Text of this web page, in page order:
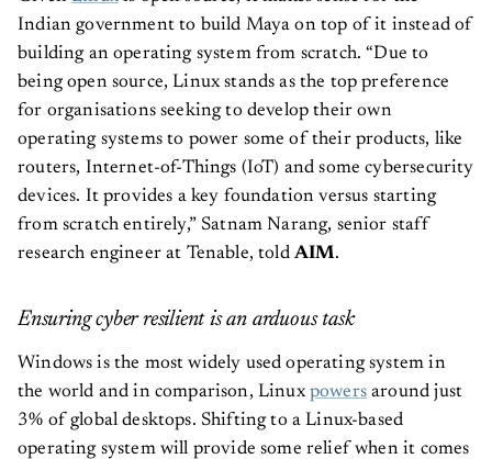
Indian government to build Maya on top of it instead of
building an operating system from scratch. “Due to
being open source, Linux stands as the top preference
for organisations seeking to develop their own
operating systems to power some of their products, like
routers, Internet-of-Things (IoT) and some cybersecurity
devices. It provides a key foundation versus starting
from scratch entirely,” Satnam Narang, senior staff
research engineer at Tenable, told AIM
Ensuring cyber resilient is an arduous task
Windows is the most widely used operating system in
the world and in comparison, Linux powersaround just
3% of global desktops. Shifting to a Linux-based
operating system will provide some relief when it comes